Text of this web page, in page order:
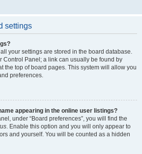
settings
your settings are stored in the board database.
Control Panel; a link can usually be found by
the top of board pages. This system will allow you
preferences.
appearing in the online user listings?
under “Board preferences”, you will find the
. Enable this option and you will only appear to
and yourself. You will be counted as a hidden